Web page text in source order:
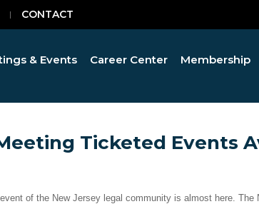
CONTACT
& Events Career Center Membership
Ticketed Events
of the New Jersey legal community is almost here. The